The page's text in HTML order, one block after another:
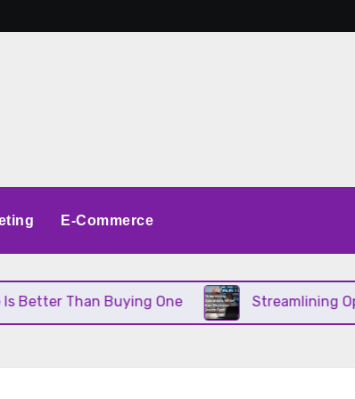
E-Commerce
Buying One Streamlining Operations